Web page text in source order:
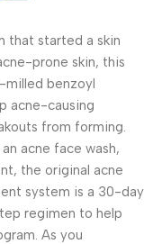
that started a skin
prone skin, this
benzoyl
acne-causing
from forming.
acne face wash,
the original acne
system is a 30-day
regimen to help
As you